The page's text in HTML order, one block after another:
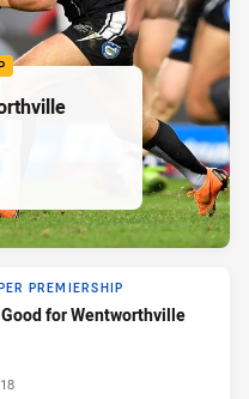
PREMIERSHIP
for Wentworthville